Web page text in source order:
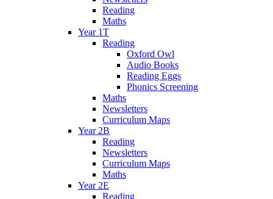
Reading
Maths
Year 1T
Reading
Oxford Owl
Audio Books
Reading Eggs
Phonics Screening
Maths
Newsletters
Curriculum Maps
Year 2B
Reading
Newsletters
Curriculum Maps
Maths
Year 2E
Reading